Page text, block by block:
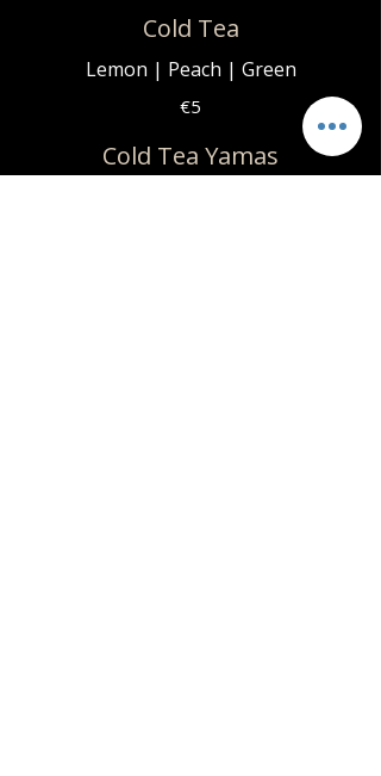
Cold Tea
Lemon | Peach | Green
€5
Cold Tea Yamas